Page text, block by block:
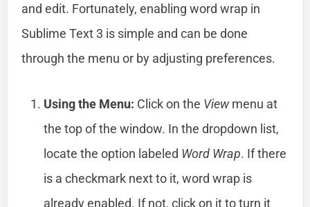
and edit. Fortunately, enabling word wrap in
Sublime Text 3 is simple and can be done
through the menu or by adjusting preferences.
Using the Menu: Click on the Viewmenu at
the top of the window. In the dropdown list,
locate the option labeled Word Wrap. If there
is a checkmark next to it, word wrap is
already enabled. If not, click on it to turn it